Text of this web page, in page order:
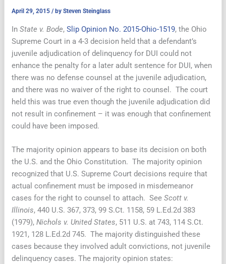
April 29, 2015/ bySteven Steinglass
InState v. Bode,Slip Opinion No. 2015-Ohio-1519, the Ohio
Supreme Court in a 4-3 decision held that a defendant’s
juvenile adjudication of delinquency for DUI could not
enhance the penalty for a later adult sentence for DUI, when
there was no defense counsel at the juvenile adjudication,
and there was no waiver of the right to counsel. The court
held this was true even though the juvenile adjudication did
not result in confinement – it was enough that confinement
could have been imposed.
The majority opinion appears to base its decision on both
the U.S. and the Ohio Constitution. The majority opinion
recognized that U.S. Supreme Court decisions require that
actual confinement must be imposed in misdemeanor
cases for the right to counsel to attach. SeeScott v.
Illinois, 440 U.S. 367, 373, 99 S.Ct. 1158, 59 L.Ed.2d 383
(1979),Nichols v. United States, 511 U.S. at 743, 114 S.Ct.
1921, 128 L.Ed.2d 745. The majority distinguished these
cases because they involved adult convictions, not juvenile
delinquency cases. The majority opinion states: